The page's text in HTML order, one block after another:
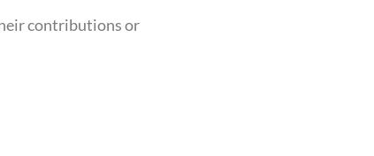
contributions or